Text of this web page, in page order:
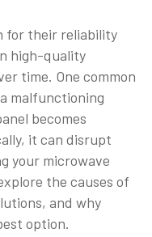
for their reliability
high-quality
time. One common
malfunctioning
becomes
it can disrupt
your microwave
the causes of
and why
option.